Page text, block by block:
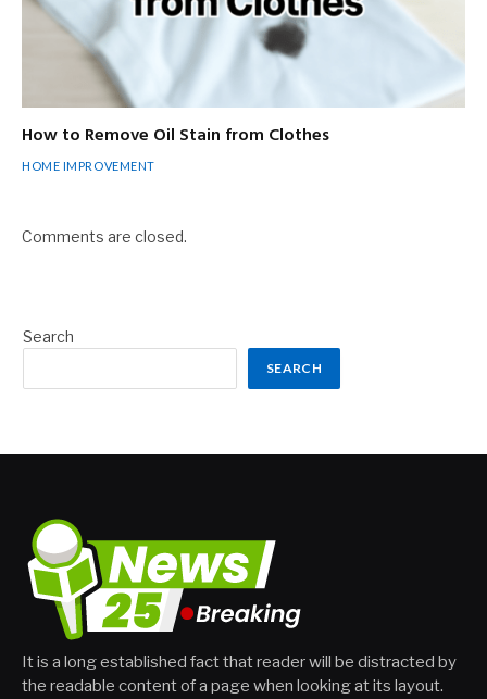
How to Remove Oil Stain from Clothes
HOME IMPROVEMENT
Comments are closed.
Search
SEARCH
It is a long established fact that reader will be distracted by
the readable content of a page when looking at its layout.